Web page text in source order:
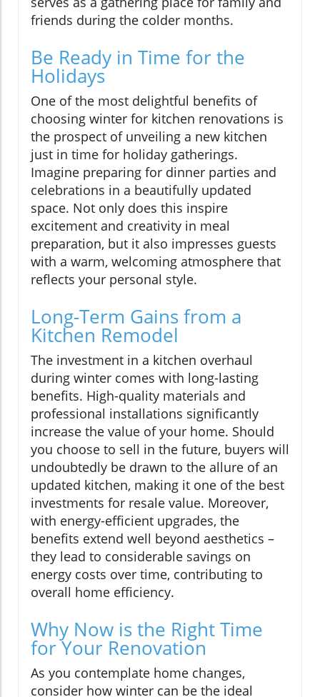
friends during the colder months.
Be Ready in Time for the
Holidays
One of the most delightful benefits of
choosing winter for kitchen renovations is
the prospect of unveiling a new kitchen
just in time for holiday gatherings.
Imagine preparing for dinner parties and
celebrations in a beautifully updated
space. Not only does this inspire
excitement and creativity in meal
preparation, but it also impresses guests
with a warm, welcoming atmosphere that
reflects your personal style.
Long-Term Gains from a
Kitchen Remodel
The investment in a kitchen overhaul
during winter comes with long-lasting
benefits. High-quality materials and
professional installations significantly
increase the value of your home. Should
you choose to sell in the future, buyers will
undoubtedly be drawn to the allure of an
updated kitchen, making it one of the best
investments for resale value. Moreover,
with energy-efficient upgrades, the
benefits extend well beyond aesthetics –
they lead to considerable savings on
energy costs over time, contributing to
overall home efficiency.
Why Now is the Right Time
for Your Renovation
As you contemplate home changes,
consider how winter can be the ideal